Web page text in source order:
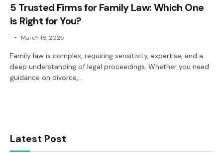
5 Trusted Firms for Family Law: Which One
is Right for You?
March 18, 2025
Family law is complex, requiring sensitivity, expertise, and a
deep understanding of legal proceedings. Whether you need
guidance on divorce,…
Latest Post